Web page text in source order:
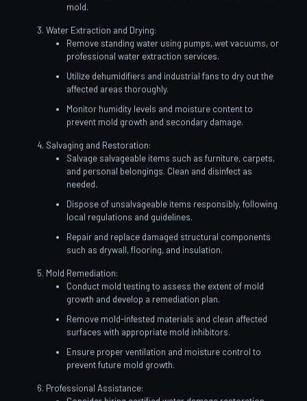
mold.
Water Extraction and Drying:
Remove standing water using pumps, wet vacuums, or
professional water extraction services.
Utilize dehumidifiers and industrial fans to dry out the
affected areas thoroughly.
Monitor humidity levels and moisture content to
prevent mold growth and secondary damage.
Salvaging and Restoration:
Salvage salvageable items such as furniture, carpets,
and personal belongings. Clean and disinfect as
needed.
Dispose of unsalvageable items responsibly, following
local regulations and guidelines.
Repair and replace damaged structural components
such as drywall, flooring, and insulation.
Mold Remediation:
Conduct mold testing to assess the extent of mold
growth and develop a remediation plan.
Remove mold-infested materials and clean affected
surfaces with appropriate mold inhibitors.
Ensure proper ventilation and moisture control to
prevent future mold growth.
Professional Assistance: